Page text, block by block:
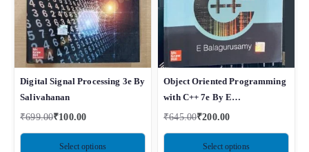
Digital Signal Processing 3e By
Salivahanan
₹699.00₹100.00
Select options
Object Oriented Programming
with C++ 7e By E
Balagurusamy
₹645.00₹200.00
Select options